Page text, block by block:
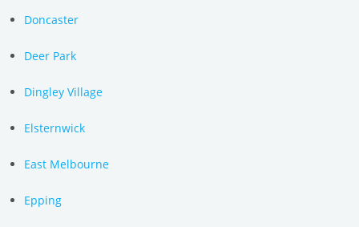
Doncaster
Deer Park
Dingley Village
Elsternwick
East Melbourne
Epping